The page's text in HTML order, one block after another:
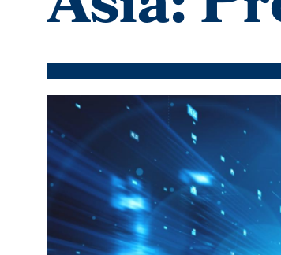
Featured
Image